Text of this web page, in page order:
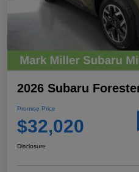
2026 Subaru
Promise Price
$32,020
Disclosure